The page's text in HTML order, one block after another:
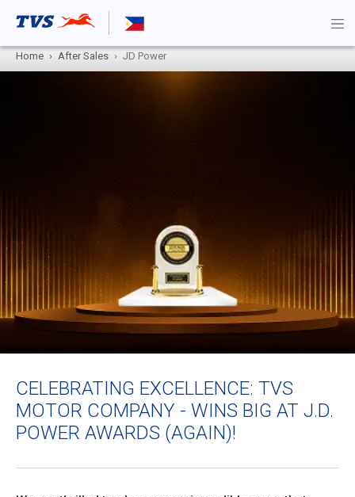
Home After Sales JD Power
CELEBRATING EXCELLENCE: TVS
MOTOR COMPANY - WINS BIG AT J.D.
POWER AWARDS (AGAIN)!